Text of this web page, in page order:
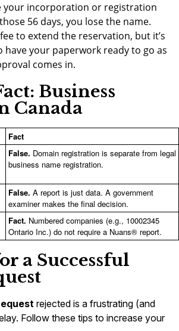
your incorporation or registration
56 days, you lose the name.
to extend the reservation, but it’s
have your paperwork ready to go as
comes in.
Business
Canada
Fact
False. Domain registration is separate from legal
business name registration.
False. A report is just data. A government
examiner makes the final decision.
Fact. Numbered companies (e.g., 10002345
Ontario Inc.) do not require a Nuans® report.
a Successful
rejected is a frustrating (and
Follow these tips to increase your